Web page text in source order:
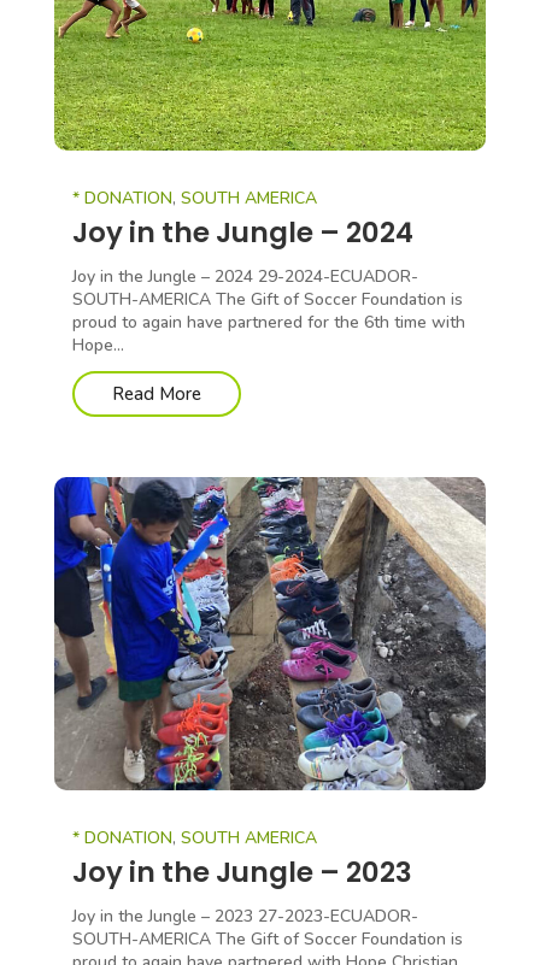
* DONATION, SOUTH AMERICA
Joy in the Jungle – 2024
Joy in the Jungle – 2024 29-2024-ECUADOR-
SOUTH-AMERICA The Gift of Soccer Foundation is
proud to again have partnered for the 6th time with
Hope...
Read More
* DONATION, SOUTH AMERICA
Joy in the Jungle – 2023
Joy in the Jungle – 2023 27-2023-ECUADOR-
SOUTH-AMERICA The Gift of Soccer Foundation is